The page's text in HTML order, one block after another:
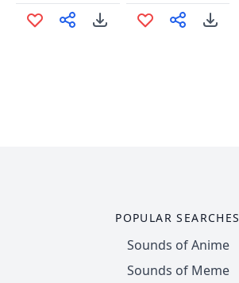
POPULAR SEARCHES
Sounds of Anime
Sounds of Meme